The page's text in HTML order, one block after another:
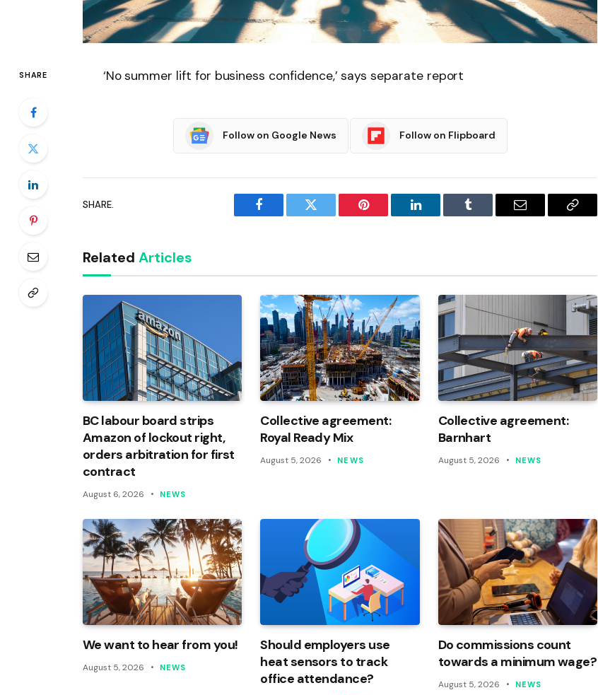
SHARE ‘No summer lift for business confidence,’ says separate report
Follow on Google News Follow on Flipboard
SHARE.
Facebook Twitter Pinterest LinkedIn Tumblr Email
Copy
Related Articles
BC labour board strips
Amazon of lockout right,
orders arbitration for first
contract
August 6, 2026 NEWS
Collective agreement:
Royal Ready Mix
August 5, 2026 NEWS
Collective agreement:
Barnhart
August 5, 2026 NEWS
We want to hear from you!
August 5, 2026 NEWS
Should employers use
heat sensors to track
office attendance?
Do commissions count
towards a minimum wage?
August 5, 2026 NEWS